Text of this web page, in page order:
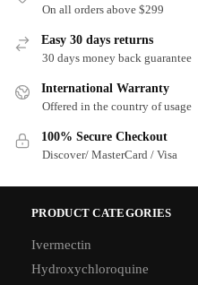
On all orders above $299
Easy 30 days returns
30 days money back guarantee
International Warranty
Offered in the country of usage
100% Secure Checkout
Discover/ MasterCard / Visa
PRODUCT CATEGORIES
Ivermectin
Hydroxychloroquine